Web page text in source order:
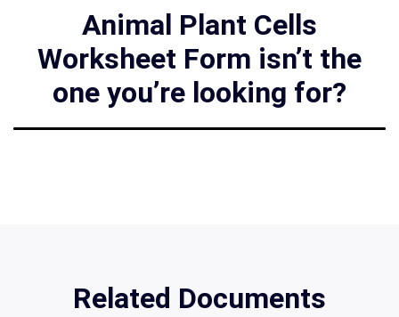
Animal Plant Cells
Worksheet Form isn’t the
one you’re looking for?
Related Documents